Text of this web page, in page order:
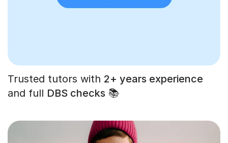
Trusted tutors with 2+ years experience
and full DBS checks 📚